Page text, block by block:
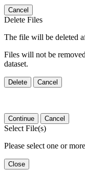
Cancel
Delete Files
The file will be deleted
Files will not be
dataset.
Delete Cancel
Continue Cancel
Select File(s)
Please select one or
Close